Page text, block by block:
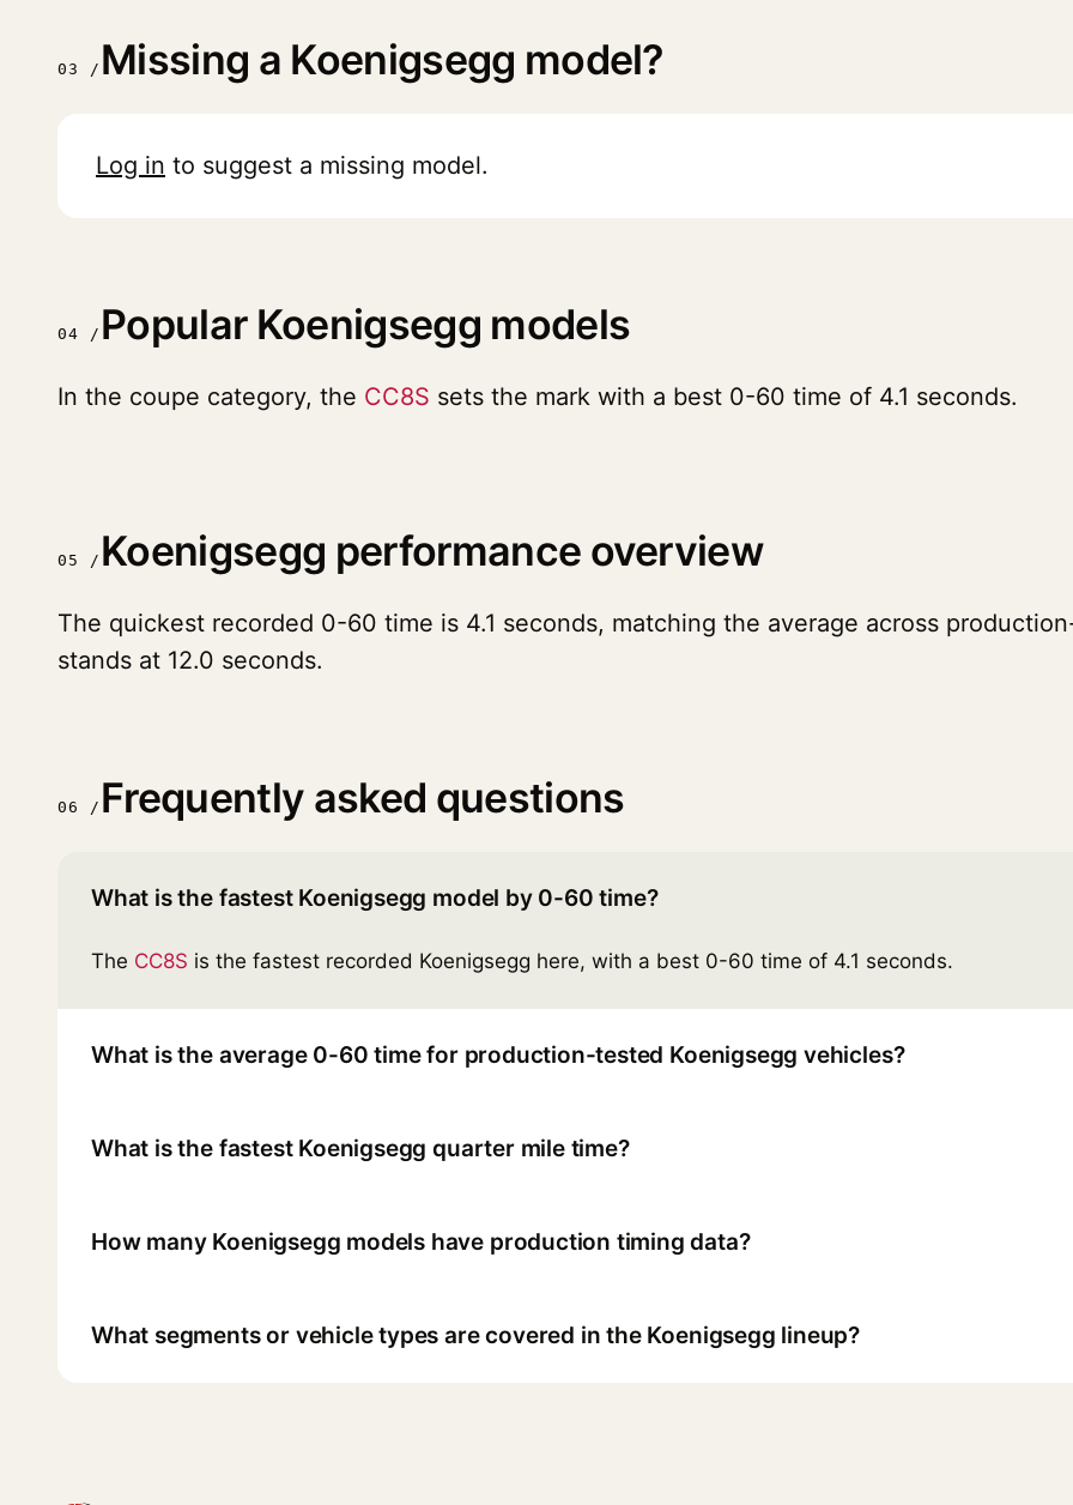
03 / Missing a Koenigsegg model?
Log in to suggest a missing model.
04 / Popular Koenigsegg models
In the coupe category, the CC8S sets the mark with a best 0-60 time of 4.1 seconds.
05 / Koenigsegg performance overview
The quickest recorded 0-60 time is 4.1 seconds, matching the average across
stands at 12.0 seconds.
06 / Frequently asked questions
What is the fastest Koenigsegg model by 0-60 time?
The CC8S is the fastest recorded Koenigsegg here, with a best 0-60 time of 4.1 seconds.
What is the average 0-60 time for production-tested Koenigsegg vehicles?
What is the fastest Koenigsegg quarter mile time?
How many Koenigsegg models have production timing data?
What segments or vehicle types are covered in the Koenigsegg lineup?